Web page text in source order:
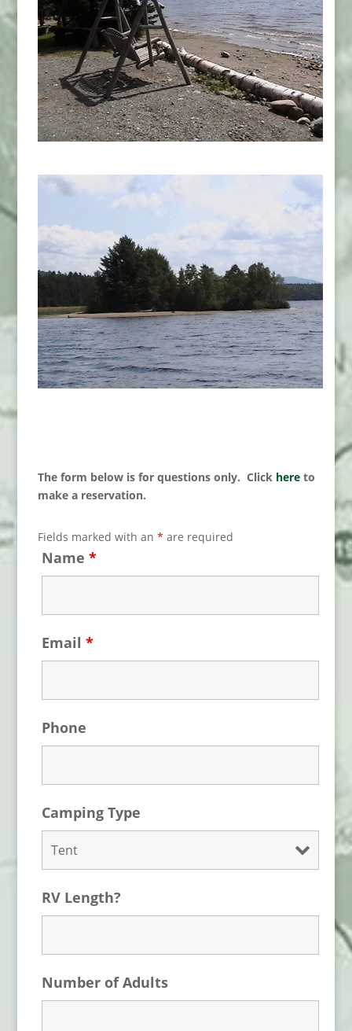
The form below is for questions only. Click here to
make a reservation.
Fields marked with an* are required
Name*
Email*
Phone
Camping Type
RV Length?
Number of Adults